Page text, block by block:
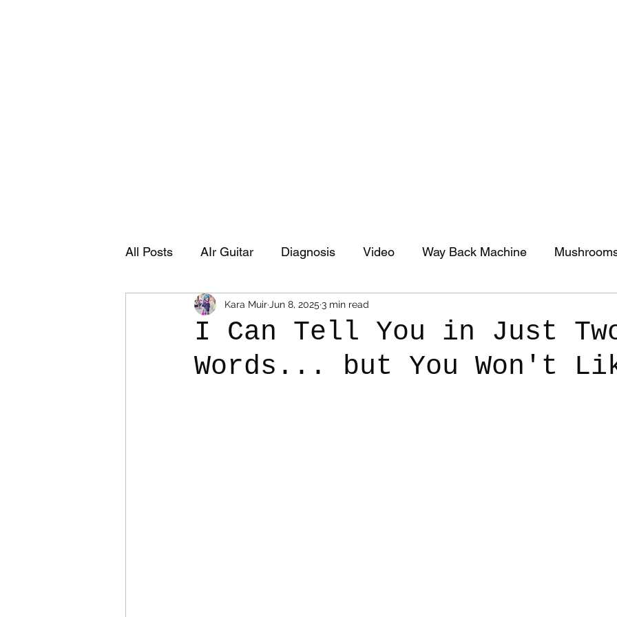
All Posts AIr Guitar Diagnosis Video Way Back Machine
Kara's Autobiography Sparkle Celebration
Colostomy Personal Essay Dogs Grief Caregiving Pandemic
I Can Tell You in Just
Words... but You Won't
Kara Muir Jun 8, 2025 3 min read